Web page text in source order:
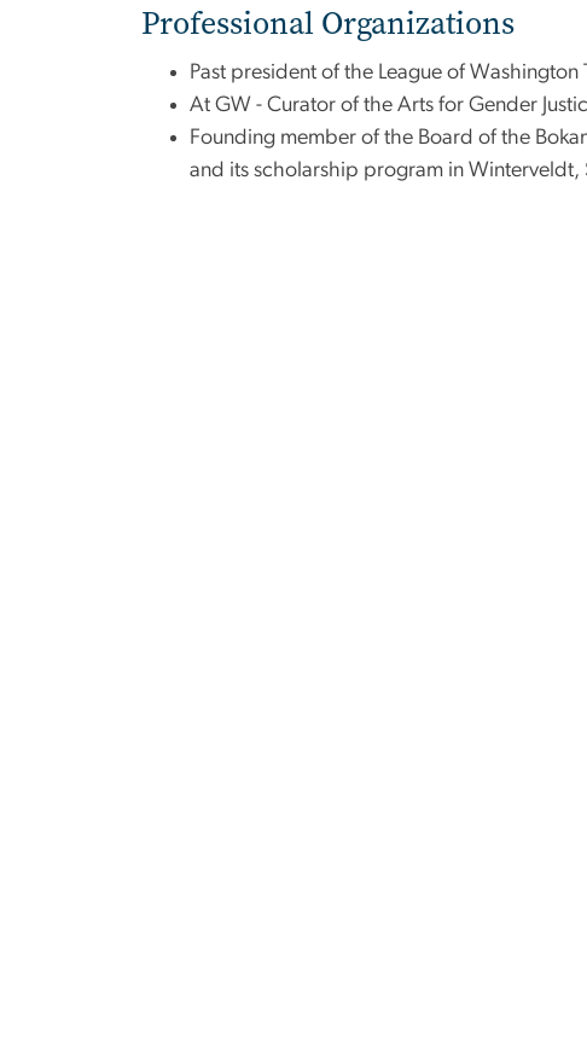
Professional Organizations
Past president of the League of
At GW - Curator of the Arts for Gender
Founding member of the Board of the
and its scholarship program in Winterveldt,